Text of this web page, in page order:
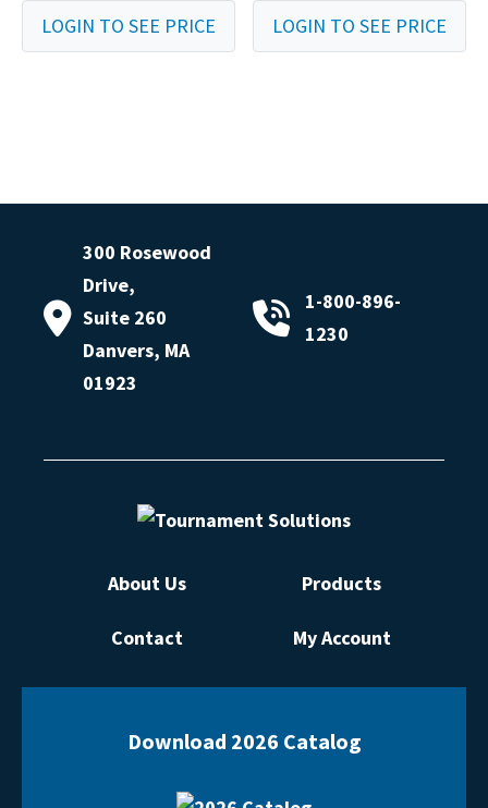
LOGIN TO SEE PRICE LOGIN TO SEE PRICE
300 Rosewood
Drive,
Suite 260
Danvers, MA
01923
1-800-896-
1230
About Us Products
Contact My Account
Download 2026 Catalog